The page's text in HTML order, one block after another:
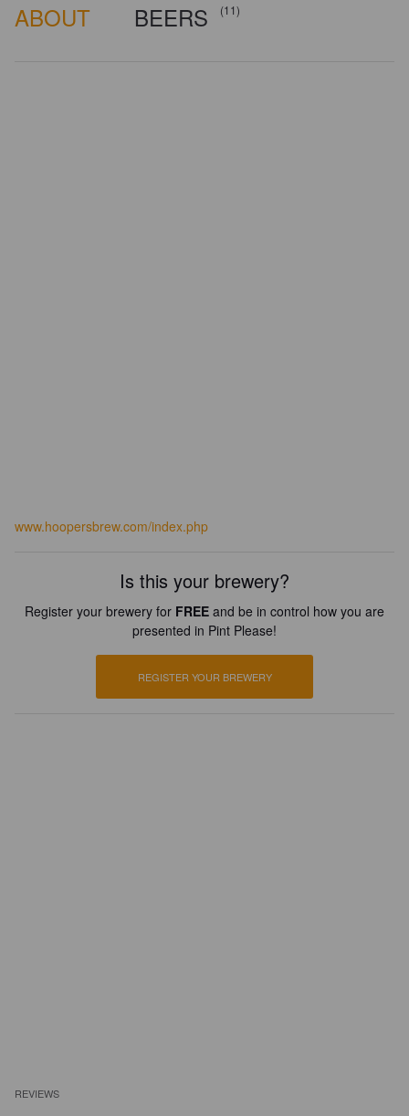
ABOUT BEERS (11)
www.hoopersbrew.com/index.php
Is this your brewery?
Register your brewery for FREE and be in control how you are
presented in Pint Please!
REGISTER YOUR BREWERY
REVIEWS